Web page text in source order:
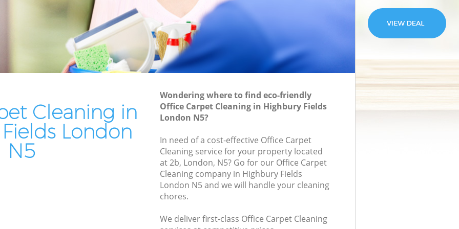
Cleaning in
London
N5
Wondering where to find eco-friendly
Office Carpet Cleaning in Highbury Fields
London N5?
In need of a cost-effective Office Carpet
Cleaning service for your property located
at 2b, London, N5? Go for our Office Carpet
Cleaning company in Highbury Fields
London N5 and we will handle your cleaning
chores.
We deliver first-class Office Carpet Cleaning
Fields
End of Tenancy Cleaning Highbury Fields
Domestic Cleaning Highbury Fields
Regular Cleaning Highbury Fields
Green Cleaning Highbury Fields
Restaurant Cleaning Highbury Fields
Office Carpet Cleaning Highbury Fields
Kitchen Cleaning Highbury Fields
Industrial Cleaning Highbury Fields
Bathroom Cleaning Highbury Fields